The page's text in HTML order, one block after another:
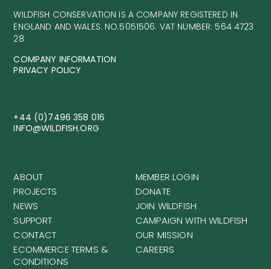
WILDFISH CONSERVATION IS A COMPANY REGISTERED IN
ENGLAND AND WALES. NO.5051506. VAT NUMBER: 564 4723
28
COMPANY INFORMATION
PRIVACY POLICY
+44 (0)7496 358 016
INFO@WILDFISH.ORG
ABOUT
PROJECTS
NEWS
SUPPORT
CONTACT
ECOMMERCE TERMS &
CONDITIONS
MEMBER LOGIN
DONATE
JOIN WILDFISH
CAMPAIGN WITH WILDFISH
OUR MISSION
CAREERS